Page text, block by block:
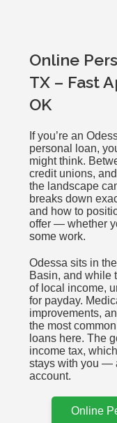
Online
TX – Fast
OK
If you’re an
personal loan,
might think.
credit unions,
the landscape
breaks down
and how to
offer — whether
some work.
Odessa sits in
Basin, and while
of local income,
for payday.
improvements,
the most
loans here. The
income tax,
stays with you —
account.
Online